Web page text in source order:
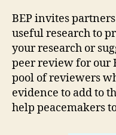
BEP invites
useful research to
your research or
peer review for our
pool of reviewers
evidence to add to
help peacemakers